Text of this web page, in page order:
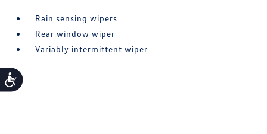
Accessibility
Rain sensing wipers
Rear window wiper
Variably intermittent wiper